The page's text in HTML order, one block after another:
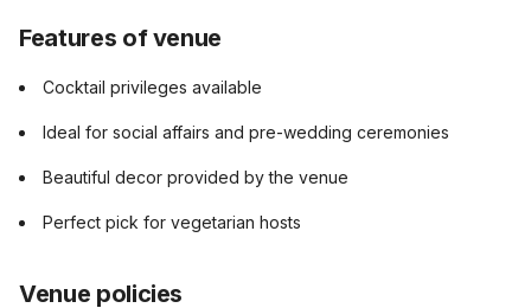
Features of venue
Cocktail privileges available
Ideal for social affairs and pre-wedding ceremonies
Beautiful decor provided by the venue
Perfect pick for vegetarian hosts
Venue policies